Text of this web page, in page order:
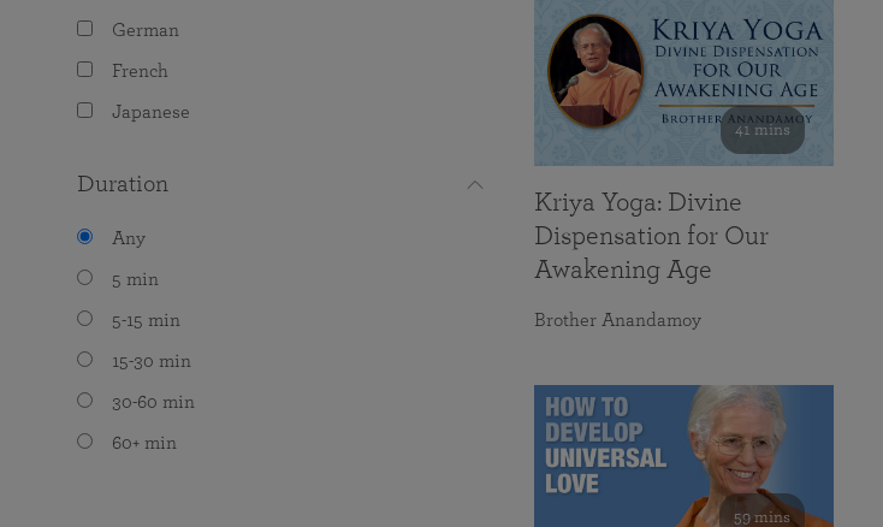
German
French
Japanese
Duration
Any
5 min
5-15 min
15-30 min
30-60 min
60+ min
41 mins
Kriya Yoga: Divine
Dispensation for Our
Awakening Age
Brother Anandamoy
59 mins